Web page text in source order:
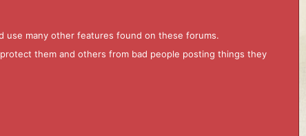
use many other features found on these forums.
them and others from bad people posting things they